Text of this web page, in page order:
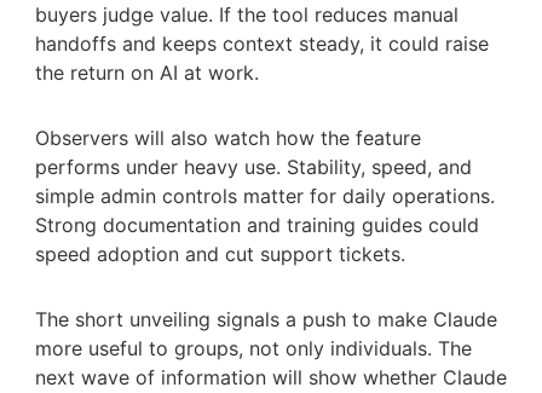
buyers judge value. If the tool reduces manual
handoffs and keeps context steady, it could raise
the return on AI at work.
Observers will also watch how the feature
performs under heavy use. Stability, speed, and
simple admin controls matter for daily operations.
Strong documentation and training guides could
speed adoption and cut support tickets.
The short unveiling signals a push to make Claude
more useful to groups, not only individuals. The
next wave of information will show whether Claude